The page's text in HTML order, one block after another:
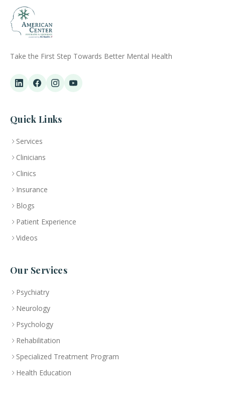
Take the First Step Towards Better Mental Health
Quick Links
Services
Clinicians
Clinics
Insurance
Blogs
Patient Experience
Videos
Our Services
Psychiatry
Neurology
Psychology
Rehabilitation
Specialized Treatment Program
Health Education